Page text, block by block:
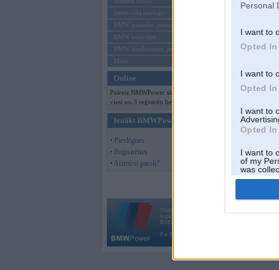
Personal
I want to
Opted In
I want to
Opted In
I want to
Opted In
I want to
of my
was
Opted
Sērijveida tūnings
BMW pasaules jaunumi
BMW koncepti
BMW konkurentu jaunumi
Moto
Online
Pašreiz BMWPower skatās 162
viesi un 3 reģistrēti lietotāji.
Ienākt BMWPower
• Pieslēgties
• Reģistrēties
• Aizmirsi paroli?
Vortāls BMWPower.lv darbojas
kopš 2002. gada 14. maija. Tas nav auto klubs
BMW AG.
Par BMWPower